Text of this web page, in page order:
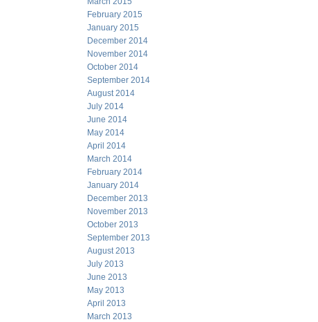
February 2015
January 2015
December 2014
November 2014
October 2014
September 2014
August 2014
July 2014
June 2014
May 2014
April 2014
March 2014
February 2014
January 2014
December 2013
November 2013
October 2013
September 2013
August 2013
July 2013
June 2013
May 2013
April 2013
March 2013